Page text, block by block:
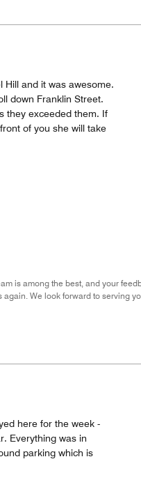
Hill and it was awesome.
down Franklin Street.
they exceeded them. If
of you she will take
is among the best, and your
We look forward to serving
here for the week -
Everything was in
parking which is